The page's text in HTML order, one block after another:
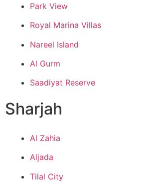
Park View
Royal Marina Villas
Nareel Island
Al Gurm
Saadiyat Reserve
Sharjah
Al Zahia
Aljada
Tilal City